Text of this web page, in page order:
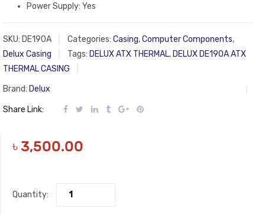
Power Supply: Yes
SKU: DE190A Categories: Casing,Computer Components,
Delux Casing
Tags: DELUX ATX THERMAL, DELUX DE190A ATX
THERMAL CASING
Brand: Delux
Share Link:
৳ 3,500.00
Quantity: